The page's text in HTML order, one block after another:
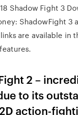
Shadow Fight 3
ShadowFight 3
are available in
2 –
to its
action-